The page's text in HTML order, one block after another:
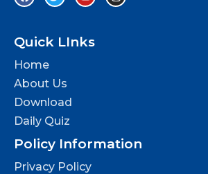
Quick LInks
Home
About Us
Download
Daily Quiz
Policy Information
Privacy Policy